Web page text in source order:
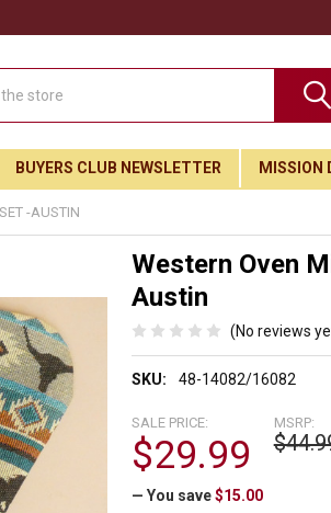
Club
BUYERS CLUB NEWSLETTER MISSION
-AUSTIN
Western Oven
Austin
(No reviews
SKU: 48-14082/16082
MSRP:
SALE PRICE:
$29.99
— You save $15.00